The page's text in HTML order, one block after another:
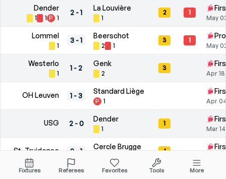
Dender
1 1 P 1
2 -1
La Louvière
1
2 1
May
Lommel
1
3 -1
Beerschot
2 1
3 1
May
Westerlo
1
1 -2
Genk
2
3
Apr
OH Leuven 1 -3
Standard Liège
P 1 Apr
USG 2-0
Dender
1
1
Mar
St. Truidense 2 -1
Cercle Brugge
4
Charleroi Club Brugge
Fixtures Referees Favorites Tools More